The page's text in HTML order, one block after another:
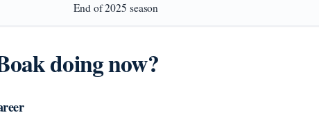
End of 2025 season
doing now?